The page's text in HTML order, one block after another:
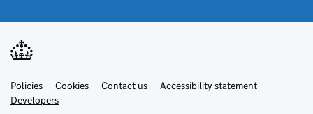
Support links
PoliciesLink
opens
in
Cookies Contact usLinkAccessibility statement
DevelopersLink